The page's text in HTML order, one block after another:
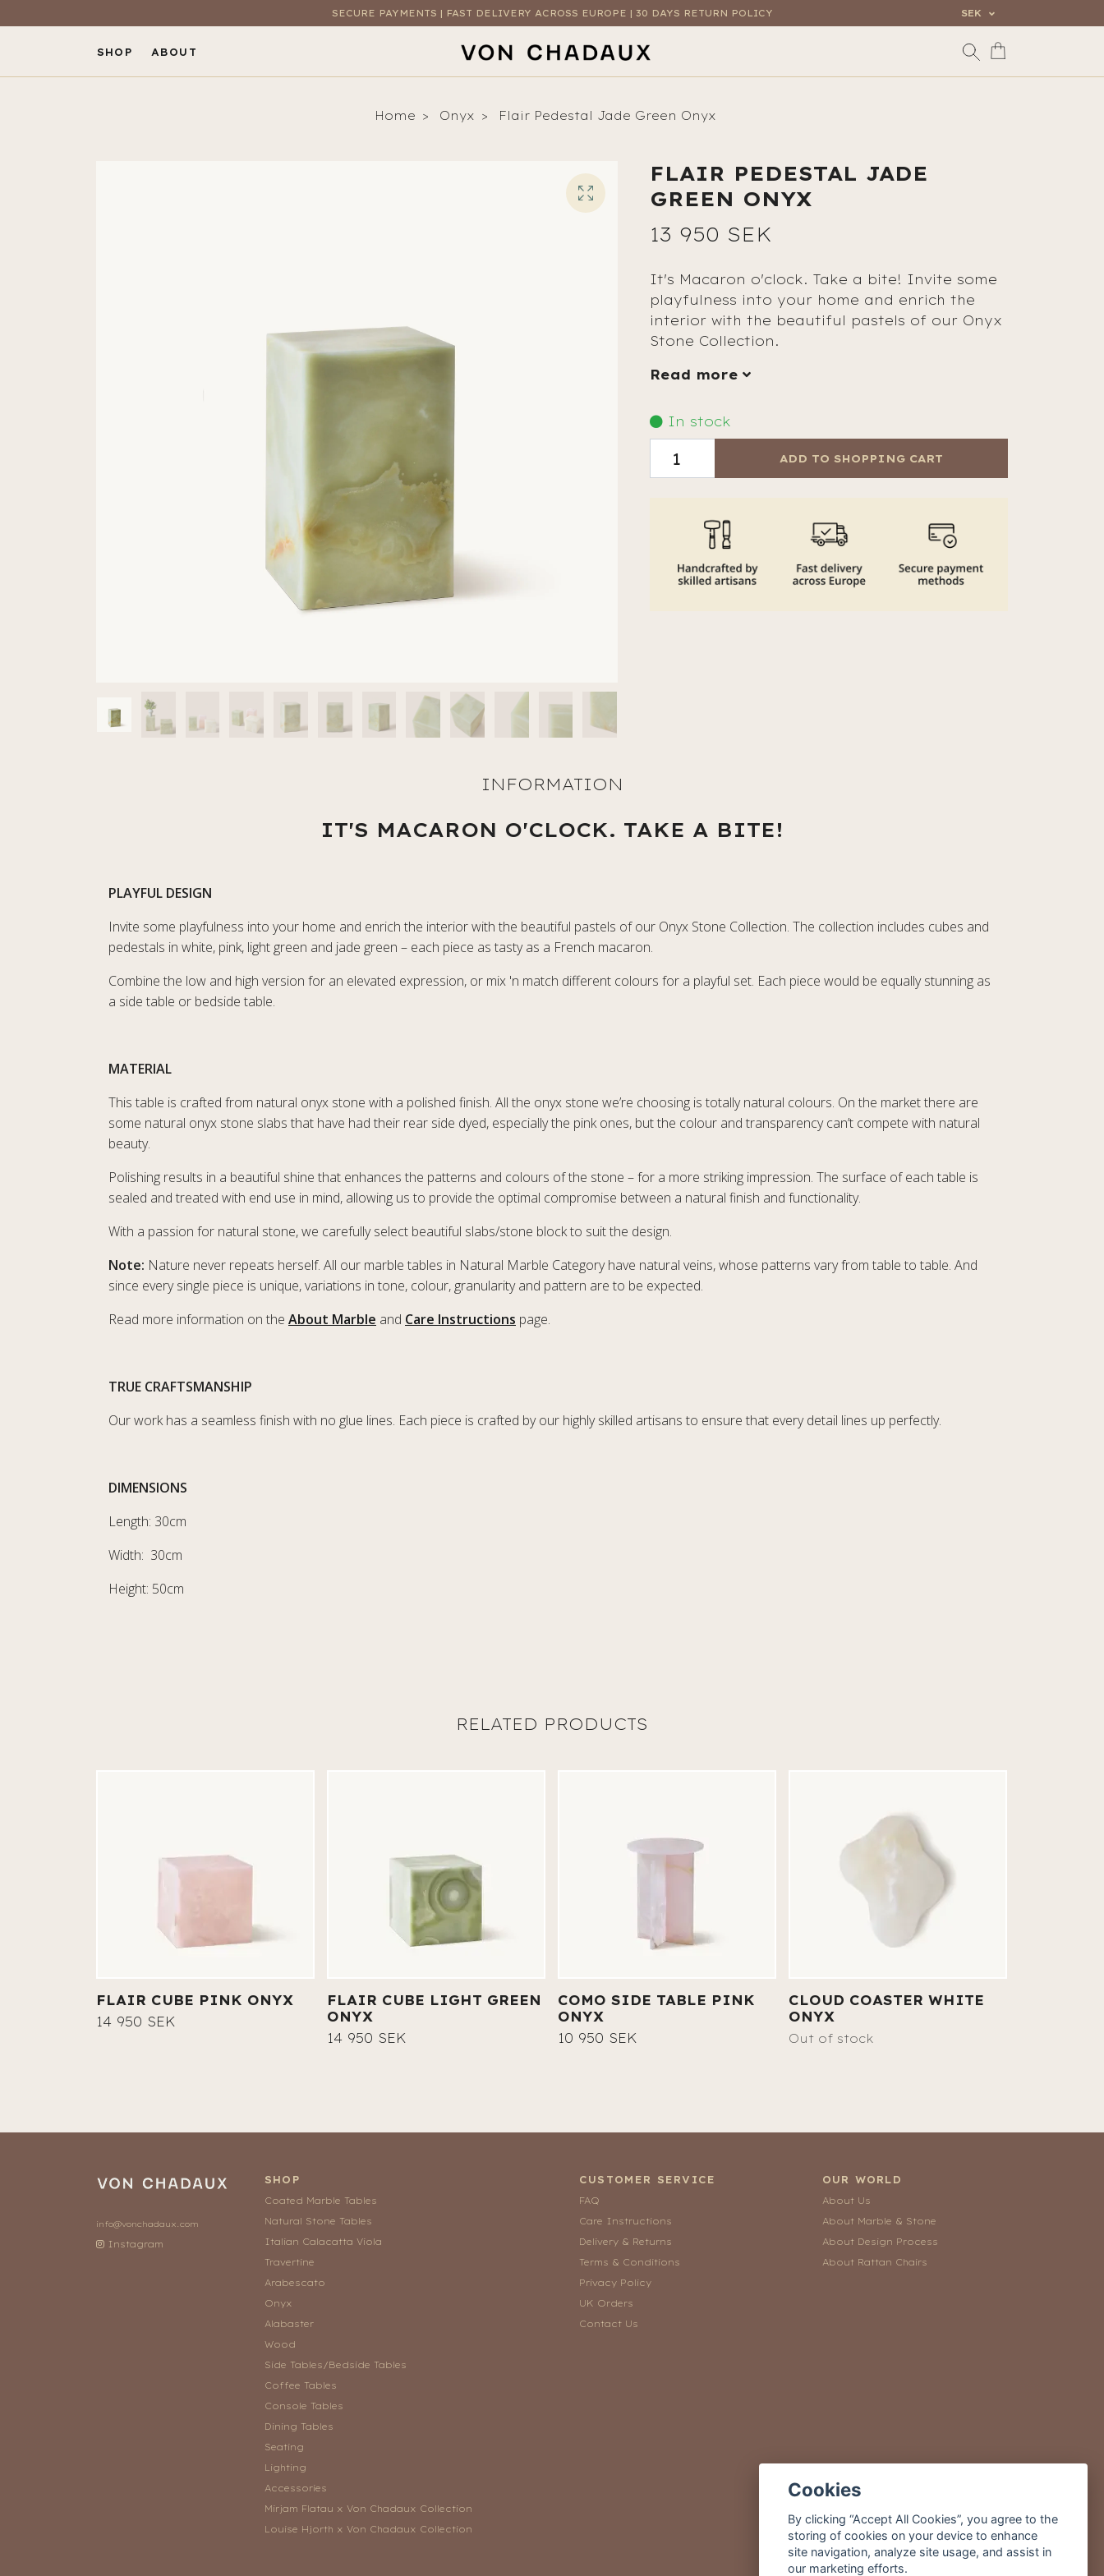
SECURE PAYMENTS | FAST DELIVERY ACROSS EUROPE | 30 DAYS RETURN POLICY SEK
SHOP ABOUT
Home Onyx Flair Pedestal Jade Green Onyx
FLAIR PEDESTAL JADE
GREEN ONYX
13 950 SEK
It's Macaron o'clock. Take a bite! Invite some
playfulness into your home and enrich the
interior with the beautiful pastels of our Onyx
Stone Collection.
Read more
In stock
ADD TO SHOPPING CART
IT'S MACARON O'CLOCK. TAKE A BITE!
PLAYFUL DESIGN
Invite some playfulness into your home and enrich the interior with the beautiful pastels of our Onyx Stone Collection. The collection includes cubes and
pedestals in white, pink, light green and jade green – each piece as tasty as a French macaron.
Combine the low and high version for an elevated expression, or mix 'n match different colours for a playful set. Each piece would be equally stunning as
a side table or bedside table.
MATERIAL
This table is crafted from natural onyx stone with a polished finish. All the onyx stone we’re choosing is totally natural colours. On the market there are
some natural onyx stone slabs that have had their rear side dyed, especially the pink ones, but the colour and transparency can’t compete with natural
beauty.
Polishing results in a beautiful shine that enhances the patterns and colours of the stone – for a more striking impression. The surface of each table is
sealed and treated with end use in mind, allowing us to provide the optimal compromise between a natural finish and functionality.
With a passion for natural stone, we carefully select beautiful slabs/stone block to suit the design.
Note: Nature never repeats herself. All our marble tables in Natural Marble Category have natural veins, whose patterns vary from table to table. And
since every single piece is unique, variations in tone, colour, granularity and pattern are to be expected.
Read more information on the About Marble and Care Instructions page.
TRUE CRAFTSMANSHIP
Our work has a seamless finish with no glue lines. Each piece is crafted by our highly skilled artisans to ensure that every detail lines up perfectly.
DIMENSIONS
Length: 30cm
Width: 30cm
Height: 50cm
FLAIR CUBE PINK ONYX
14 950 SEK
FLAIR CUBE LIGHT GREEN
ONYX
14 950 SEK
COMO SIDE TABLE PINK
ONYX
10 950 SEK
CLOUD COASTER WHITE
ONYX
Out of stock
info@vonchadaux.com
Instagram
SHOP
Coated Marble Tables
Natural Stone Tables
Italian Calacatta Viola
Travertine
Arabescato
Onyx
Alabaster
Wood
Side Tables/Bedside Tables
Coffee Tables
Console Tables
Dining Tables
Seating
Lighting
Accessories
Mirjam Flatau x Von Chadaux Collection
Louise Hjorth x Von Chadaux Collection
CUSTOMER SERVICE
FAQ
Care Instructions
Delivery & Returns
Terms & Conditions
Privacy Policy
UK Orders
Contact Us
OUR WORLD
About Us
About Marble & Stone
About Design Process
About Rattan Chairs
Cookies
By clicking “Accept All Cookies”, you agree to the
storing of cookies on your device to enhance
site navigation, analyze site usage, and assist in
our marketing efforts.